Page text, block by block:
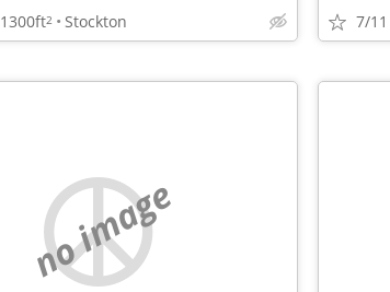
1300ft2 Stockton 7/11
no image